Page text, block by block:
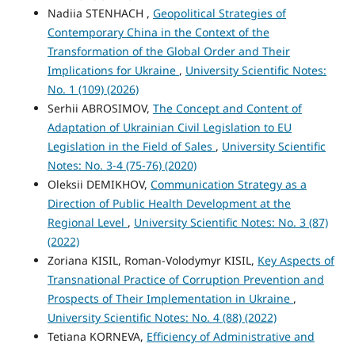
Nadiia STENHACH , Geopolitical Strategies of
Contemporary China in the Context of the
Transformation of the Global Order and Their
Implications for Ukraine , University Scientific Notes:
No. 1 (109) (2026)
Serhii ABROSIMOV, The Concept and Content of
Adaptation of Ukrainian Civil Legislation to EU
Legislation in the Field of Sales , University Scientific
Notes: No. 3-4 (75-76) (2020)
Oleksii DEMIKHOV, Communication Strategy as a
Direction of Public Health Development at the
Regional Level , University Scientific Notes: No. 3 (87)
(2022)
Zoriana KISIL, Roman-Volodymyr KISIL, Key Aspects of
Transnational Practice of Corruption Prevention and
Prospects of Their Implementation in Ukraine ,
University Scientific Notes: No. 4 (88) (2022)
Tetiana KORNEVA, Efficiency of Administrative and